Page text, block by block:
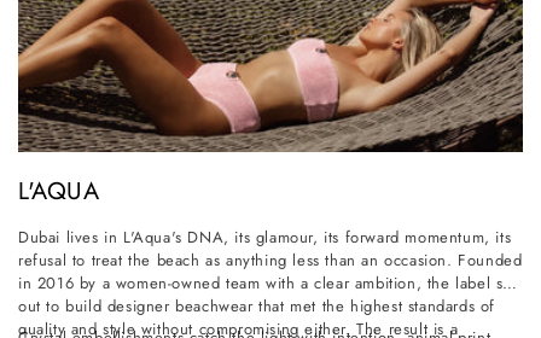
C
l
l
e
L'AQUA
Dubai lives in L'Aqua's DNA, its glamour, its forward momentum, its
refusal to treat the beach as anything less than an occasion. Founded
in 2016 by a women-owned team with a clear ambition, the label set
out to build designer beachwear that met the highest standards of
quality and style without compromising either. The result is a